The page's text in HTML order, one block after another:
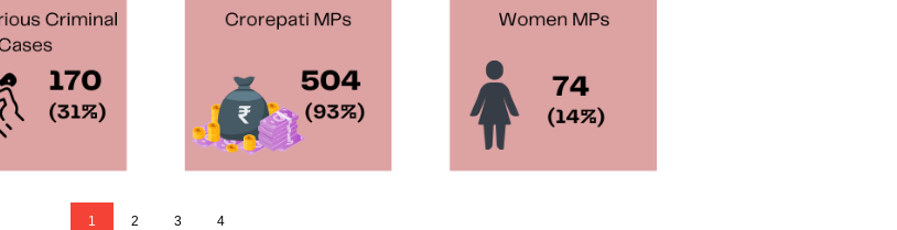
1 2 3 4